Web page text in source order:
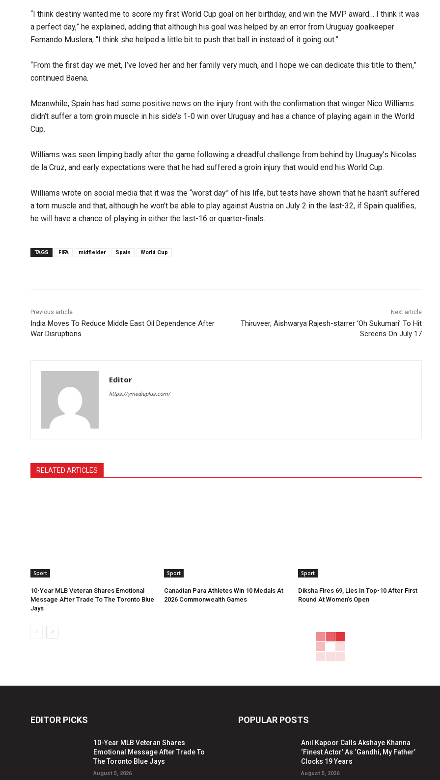
“I think destiny wanted me to score my first World Cup goal on her birthday, and win the MVP award… I think it was
a perfect day,” he explained, adding that although his goal was helped by an error from Uruguay goalkeeper
Fernando Muslera, “I think she helped a little bit to push that ball in instead of it going out.”
“From the first day we met, I’ve loved her and her family very much, and I hope we can dedicate this title to them,”
continued Baena.
Meanwhile, Spain has had some positive news on the injury front with the confirmation that winger Nico Williams
didn’t suffer a torn groin muscle in his side’s 1-0 win over Uruguay and has a chance of playing again in the World
Cup.
Williams was seen limping badly after the game following a dreadful challenge from behind by Uruguay’s Nicolas
de la Cruz, and early expectations were that he had suffered a groin injury that would end his World Cup.
Williams wrote on social media that it was the “worst day” of his life, but tests have shown that he hasn’t suffered
a torn muscle and that, although he won’t be able to play against Austria on July 2 in the last-32, if Spain qualifies,
he will have a chance of playing in either the last-16 or quarter-finals.
TAGS FIFA midfielder Spain World Cup
Previous article
India Moves To Reduce Middle East Oil Dependence After
War Disruptions
Next article
Thiruveer, Aishwarya Rajesh-starrer ‘Oh Sukumari’ To Hit
Screens On July 17
Editor
https://ymediaplus.com/
RELATED ARTICLES
Sport
10-Year MLB Veteran Shares Emotional
Message After Trade To The Toronto Blue
Jays
Sport
Canadian Para Athletes Win 10 Medals At
2026 Commonwealth Games
Sport
Diksha Fires 69, Lies In Top-10 After First
Round At Women’s Open
EDITOR PICKS
10-Year MLB Veteran Shares
Emotional Message After Trade To
The Toronto Blue Jays
August 5, 2026
POPULAR POSTS
Anil Kapoor Calls Akshaye Khanna
‘Finest Actor’ As ‘Gandhi, My Father’
Clocks 19 Years
August 5, 2026